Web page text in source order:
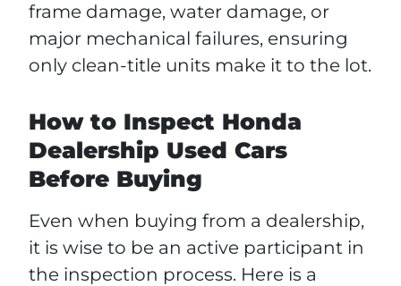
frame damage, water damage, or
major mechanical failures, ensuring
only clean-title units make it to the lot.
How to Inspect Honda
Dealership Used Cars
Before Buying
Even when buying from a dealership,
it is wise to be an active participant in
the inspection process. Here is a